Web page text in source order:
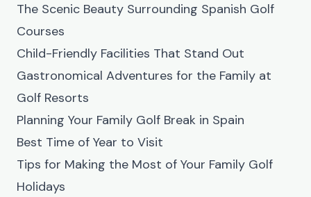
The Scenic Beauty Surrounding Spanish Golf
Courses
Child-Friendly Facilities That Stand Out
Gastronomical Adventures for the Family at
Golf Resorts
Planning Your Family Golf Break in Spain
Best Time of Year to Visit
Tips for Making the Most of Your Family Golf
Holidays